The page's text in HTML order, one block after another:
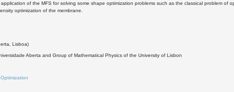
of the MFS for solving some shape optimization problems such as the classical problem of
optimization of the membrane.
Lisboa)
Aberta and Group of Mathematical Physics of the University of Lisbon